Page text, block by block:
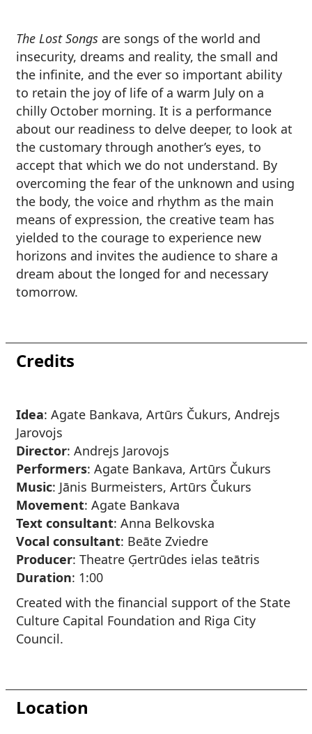
The Lost Songsare songs of the world and
insecurity, dreams and reality, the small and
the infinite, and the ever so important ability
to retain the joy of life of a warm July on a
chilly October morning. It is a performance
about our readiness to delve deeper, to look at
the customary through another’s eyes, to
accept that which we do not understand. By
overcoming the fear of the unknown and using
the body, the voice and rhythm as the main
means of expression, the creative team has
yielded to the courage to experience new
horizons and invites the audience to share a
dream about the longed for and necessary
tomorrow.
Credits
Idea: Agate Bankava, Artūrs Čukurs, Andrejs
Jarovojs
Director: Andrejs Jarovojs
Performers: Agate Bankava, Artūrs Čukurs
Music: Jānis Burmeisters, Artūrs Čukurs
Movement: Agate Bankava
Text consultant: Anna Belkovska
Vocal consultant: Beāte Zviedre
Producer: Theatre Ģertrūdes ielas teātris
Duration: 1:00
Created with the financial support of the State
Culture Capital Foundation and Riga City
Council.
Location